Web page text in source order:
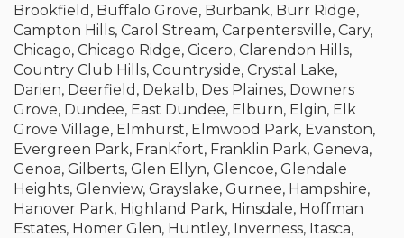
Brookfield, Buffalo Grove, Burbank, Burr Ridge,
Campton Hills, Carol Stream, Carpentersville, Cary,
Chicago, Chicago Ridge, Cicero, Clarendon Hills,
Country Club Hills, Countryside, Crystal Lake,
Darien, Deerfield, Dekalb, Des Plaines, Downers
Grove, Dundee, East Dundee, Elburn, Elgin, Elk
Grove Village, Elmhurst, Elmwood Park, Evanston,
Evergreen Park, Frankfort, Franklin Park, Geneva,
Genoa, Gilberts, Glen Ellyn, Glencoe, Glendale
Heights, Glenview, Grayslake, Gurnee, Hampshire,
Hanover Park, Highland Park, Hinsdale, Hoffman
Estates, Homer Glen, Huntley, Inverness, Itasca,